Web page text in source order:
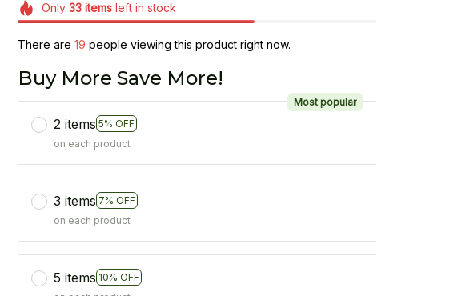
Only 33itemsleft in stock
There are 19 people viewing this product right now.
Buy More Save More!
2 items 5% OFF
Most popular
on each product
3 items 7% OFF
on each product
5 items 10% OFF